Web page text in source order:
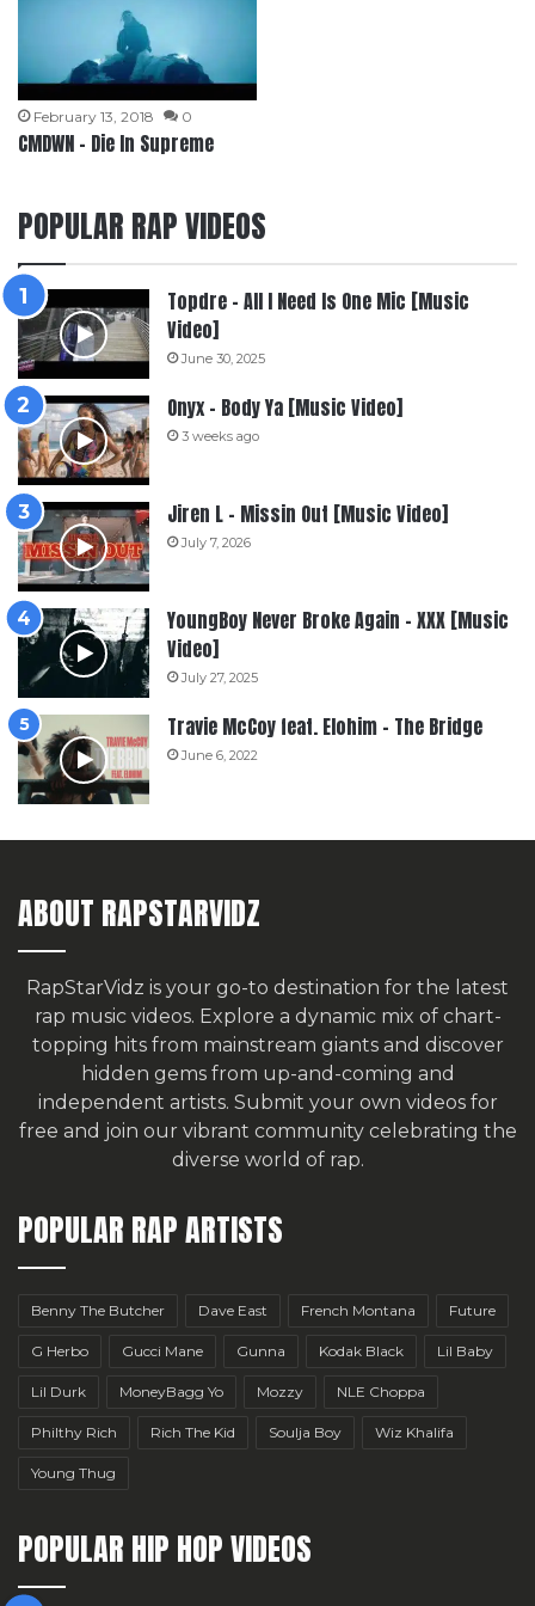
February 13, 2018 0
CMDWN – Die In Supreme
POPULAR RAP VIDEOS
Topdre – All I Need Is One Mic [Music
Video]
June 30, 2025
Onyx – Body Ya [Music Video]
3 weeks ago
Jiren L – Missin Out [Music Video]
July 7, 2026
YoungBoy Never Broke Again – XXX [Music
Video]
July 27, 2025
Travie McCoy feat. Elohim – The Bridge
June 6, 2022
ABOUT RAPSTARVIDZ
RapStarVidz is your go-to destination for the latest
rap music videos. Explore a dynamic mix of chart-
topping hits from mainstream giants and discover
hidden gems from up-and-coming and
independent artists. Submit your own videos for
free and join our vibrant community celebrating the
diverse world of rap.
POPULAR RAP ARTISTS
Benny The Butcher Dave East French Montana Future
G Herbo Gucci Mane Gunna Kodak Black Lil Baby
Lil Durk MoneyBagg Yo Mozzy NLE Choppa
Philthy Rich Rich The Kid Soulja Boy Wiz Khalifa
Young Thug
POPULAR HIP HOP VIDEOS